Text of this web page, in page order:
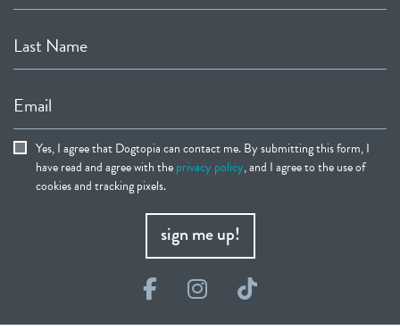
Last Name
Email
Yes, I agree that Dogtopia can contact me. By submitting this form, I
have read and agree with theprivacy policy, and I agree to the use of
cookies and tracking pixels.
sign me up!
FacebookInstagram
TikTok